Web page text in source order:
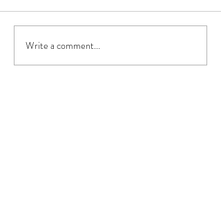
Write a comment...